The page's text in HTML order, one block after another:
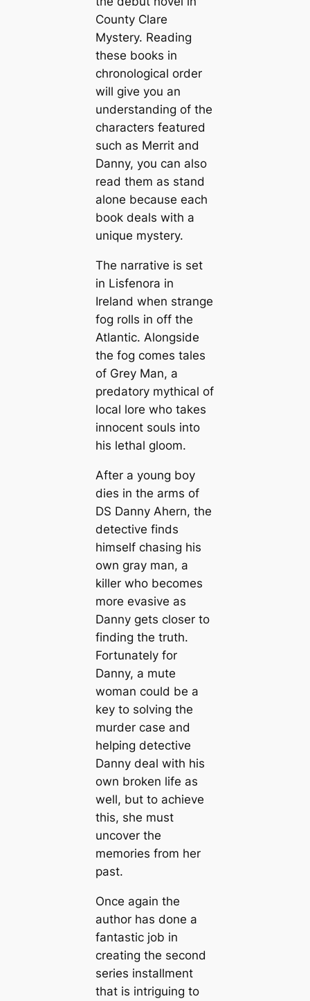
County Clare
Mystery. Reading
these books in
chronological order
will give you an
understanding of the
characters featured
such as Merrit and
Danny, you can also
read them as stand
alone because each
book deals with a
unique mystery.
The narrative is set
in Lisfenora in
Ireland when strange
fog rolls in off the
Atlantic. Alongside
the fog comes tales
of Grey Man, a
predatory mythical of
local lore who takes
innocent souls into
his lethal gloom.
After a young boy
dies in the arms of
DS Danny Ahern, the
detective finds
himself chasing his
own gray man, a
killer who becomes
more evasive as
Danny gets closer to
finding the truth.
Fortunately for
Danny, a mute
woman could be a
key to solving the
murder case and
helping detective
Danny deal with his
own broken life as
well, but to achieve
this, she must
uncover the
memories from her
past.
Once again the
author has done a
fantastic job in
creating the second
series installment
that is intriguing to